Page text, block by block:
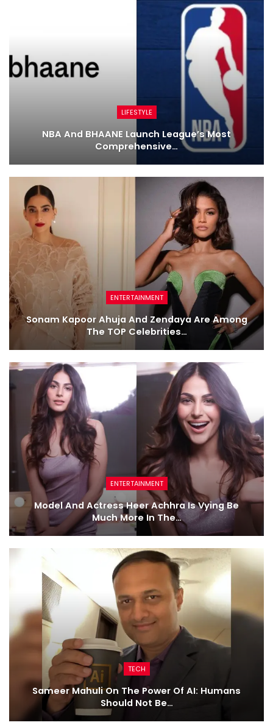
LIFESTYLE
NBA And BHAANE Launch League’s Most
Comprehensive…
ENTERTAINMENT
Sonam Kapoor Ahuja And Zendaya Are Among
The TOP Celebrities…
ENTERTAINMENT
Model And Actress Heer Achhra Is Vying Be
Much More In The…
TECH
Sameer Mahuli On The Power Of AI: Humans
Should Not Be…